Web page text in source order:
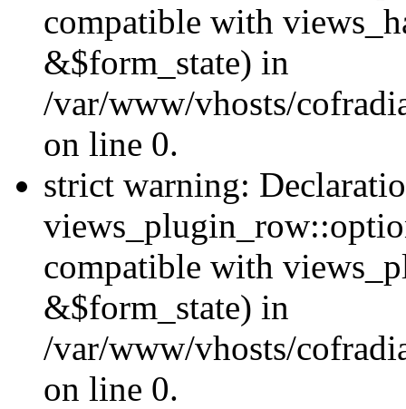
compatible with
&$form_state) in
/var/www/vhosts/
on line 0.
strict warning:
compatible with
&$form_state) in
/var/www/vhosts/
on line 0.